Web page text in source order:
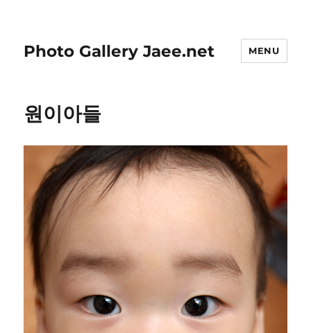
Photo Gallery Jaee.net MENU
원이아들